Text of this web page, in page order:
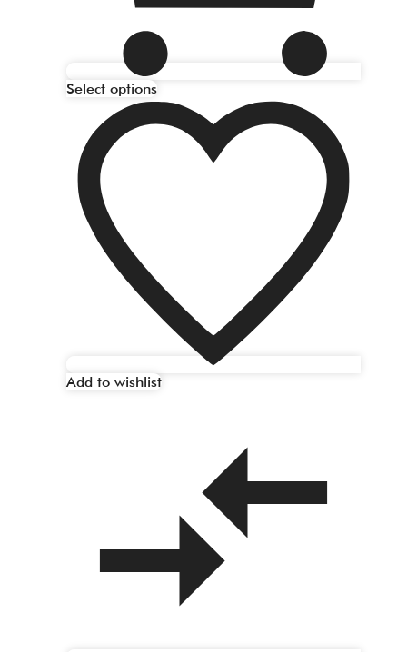
Select options
Add to wishlist